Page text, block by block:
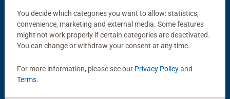
Handy Puzzle Storage Board
Average rating 5.0 out of 5 stars.
Puzzle Accessories
£11.99
Sort & Go! Puzzle 8 Sorting Trays
Puzzle Accessories
You decide which categories you want to allow: statistics,
convenience, marketing and external media. Some features
might not work properly if certain categories are deactivated.
You can change or withdraw your consent at any time.
For more information, please see our Privacy Policyand
Terms.